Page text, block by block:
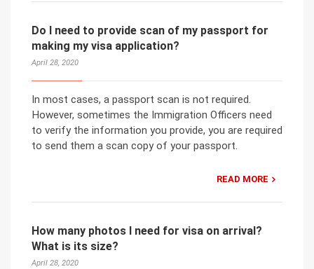
Do I need to provide scan of my passport for
making my visa application?
April 28, 2020
In most cases, a passport scan is not required.
However, sometimes the Immigration Officers need
to verify the information you provide, you are required
to send them a scan copy of your passport.
READ MORE
How many photos I need for visa on arrival?
What is its size?
April 28, 2020